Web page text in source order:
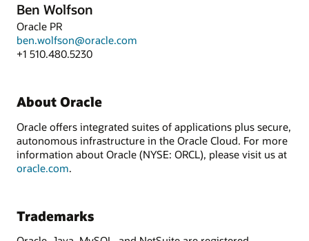
Ben Wolfson
Oracle PR
ben.wolfson@oracle.com
+1 510.480.5230
About Oracle
Oracle offers integrated suites of applications plus secure,
autonomous infrastructure in the Oracle Cloud. For more
information about Oracle (NYSE: ORCL), please visit us at
oracle.com.
Trademarks